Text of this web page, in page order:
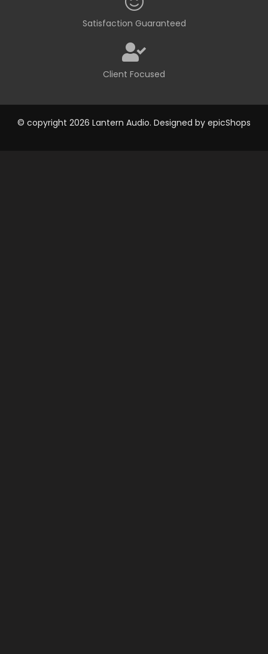
Satisfaction Guaranteed
Client Focused
© copyright 2026 Lantern Audio. Designed by epicShops